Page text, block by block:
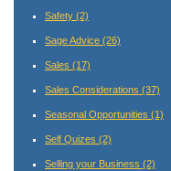
Safety (2)
Sage Advice (26)
Sales (17)
Sales Considerations (37)
Seasonal Opportunities (1)
Self Quizes (2)
Selling your Business (2)